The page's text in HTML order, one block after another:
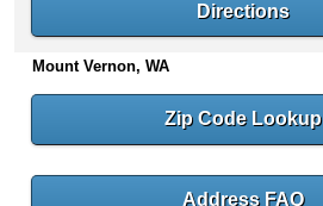
n
e
Directions
Mount Vernon, WA
Zip Code Lookup
Address FAQ